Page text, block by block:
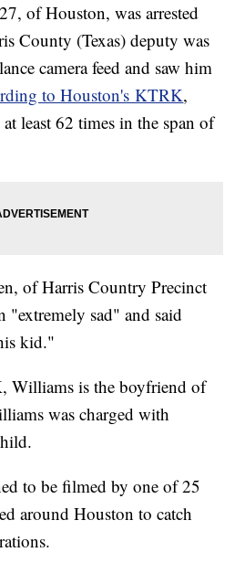
of Houston, was arrested
County (Texas) deputy was
camera feed and saw him
to Houston's KTRK,
least 62 times in the span of
of Harris Country Precinct
"extremely sad" and said
kid."
Williams is the boyfriend of
was charged with
to be filmed by one of 25
around Houston to catch